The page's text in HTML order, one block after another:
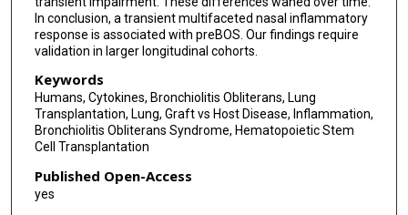
In conclusion, a transient multifaceted nasal inflammatory
response is associated with preBOS. Our findings require
validation in larger longitudinal cohorts.
Keywords
Humans, Cytokines, Bronchiolitis Obliterans, Lung
Transplantation, Lung, Graft vs Host Disease, Inflammation,
Bronchiolitis Obliterans Syndrome, Hematopoietic Stem
Cell Transplantation
Published Open-Access
yes